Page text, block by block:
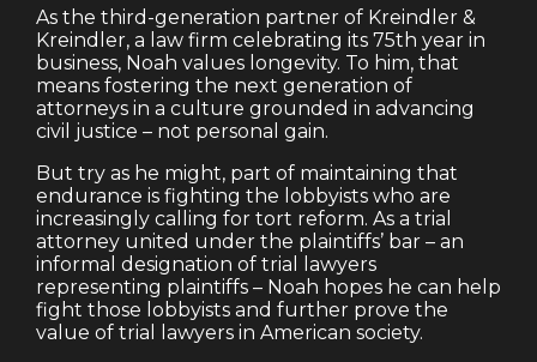
As the third-generation partner of Kreindler &
Kreindler, a law firm celebrating its 75th year in
business, Noah values longevity. To him, that
means fostering the next generation of
attorneys in a culture grounded in advancing
civil justice – not personal gain.
But try as he might, part of maintaining that
endurance is fighting the lobbyists who are
increasingly calling for tort reform. As a trial
attorney united under the plaintiffs’ bar – an
informal designation of trial lawyers
representing plaintiffs – Noah hopes he can help
fight those lobbyists and further prove the
value of trial lawyers in American society.